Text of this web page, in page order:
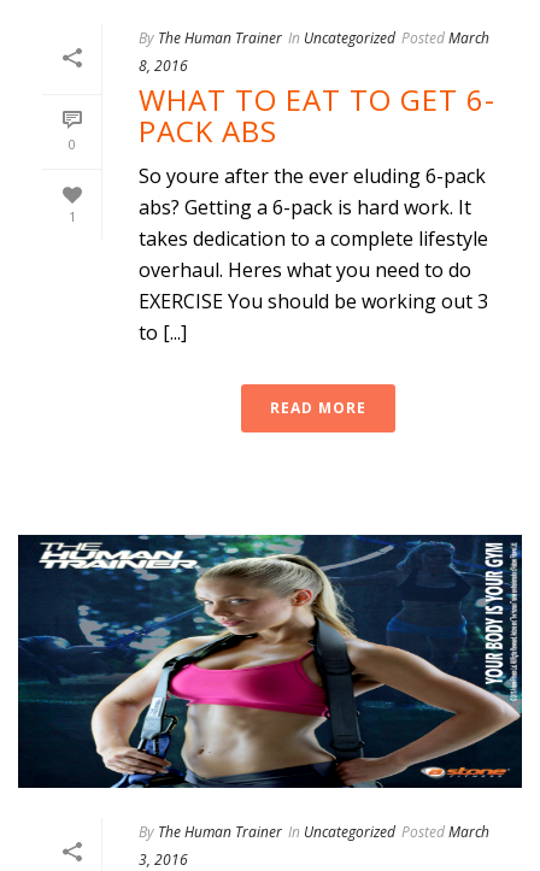
0
1
By The Human Trainer In Uncategorized PostedMarch
8, 2016
WHAT TO EAT TO GET 6-
PACK ABS
So youre after the ever eluding 6-pack
abs? Getting a 6-pack is hard work. It
takes dedication to a complete lifestyle
overhaul. Heres what you need to do
EXERCISE You should be working out 3
to [...]
READ MORE
By The Human Trainer In Uncategorized PostedMarch
3, 2016